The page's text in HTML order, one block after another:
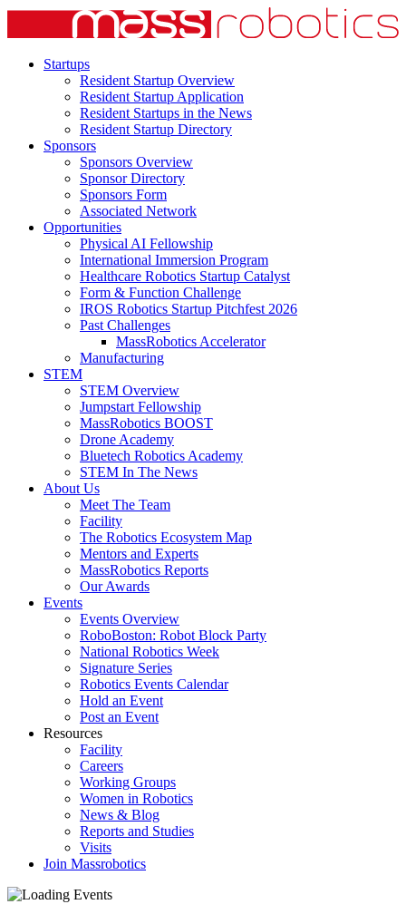
Startups
Resident Startup Overview
Resident Startup Application
Resident Startups in the News
Resident Startup Directory
Sponsors
Sponsors Overview
Sponsor Directory
Sponsors Form
Associated Network
Opportunities
Physical AI Fellowship
International Immersion Program
Healthcare Robotics Startup Catalyst
Form & Function Challenge
IROS Robotics Startup Pitchfest 2026
Past Challenges
MassRobotics Accelerator
Manufacturing
STEM
STEM Overview
Jumpstart Fellowship
MassRobotics BOOST
Drone Academy
Bluetech Robotics Academy
STEM In The News
About Us
Meet The Team
Facility
The Robotics Ecosystem Map
Mentors and Experts
MassRobotics Reports
Our Awards
Events
Events Overview
RoboBoston: Robot Block Party
National Robotics Week
Signature Series
Robotics Events Calendar
Hold an Event
Post an Event
Resources
Facility
Careers
Working Groups
Women in Robotics
News & Blog
Reports and Studies
Visits
Join Massrobotics